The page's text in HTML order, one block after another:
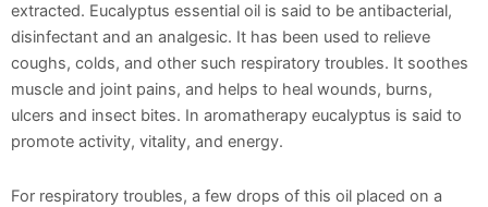
extracted. Eucalyptus essential oil is said to be antibacterial,
disinfectant and an analgesic. It has been used to relieve
coughs, colds, and other such respiratory troubles. It soothes
muscle and joint pains, and helps to heal wounds, burns,
ulcers and insect bites. In aromatherapy eucalyptus is said to
promote activity, vitality, and energy.
For respiratory troubles, a few drops of this oil placed on a